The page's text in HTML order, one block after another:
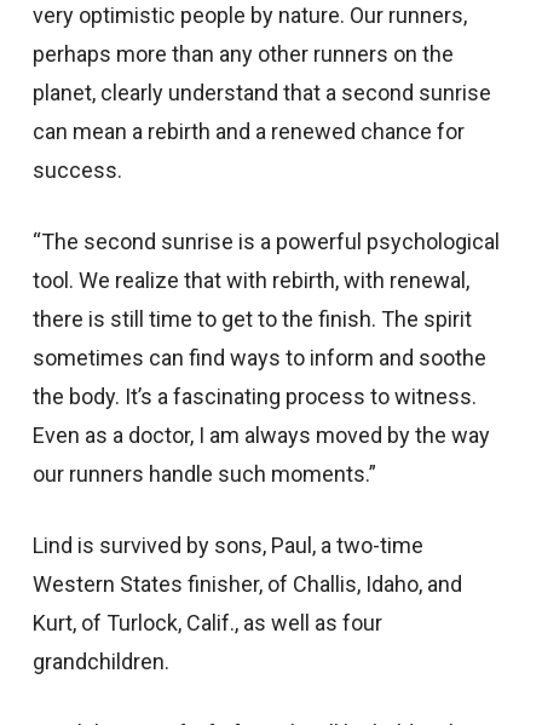
very optimistic people by nature. Our runners,
perhaps more than any other runners on the
planet, clearly understand that a second sunrise
can mean a rebirth and a renewed chance for
success.
“The second sunrise is a powerful psychological
tool. We realize that with rebirth, with renewal,
there is still time to get to the finish. The spirit
sometimes can find ways to inform and soothe
the body. It’s a fascinating process to witness.
Even as a doctor, I am always moved by the way
our runners handle such moments.”
Lind is survived by sons, Paul, a two-time
Western States finisher, of Challis, Idaho, and
Kurt, of Turlock, Calif., as well as four
grandchildren.